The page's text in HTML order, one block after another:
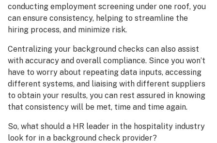
conducting employment screening under one roof, you
can ensure consistency, helping to streamline the
hiring process, and minimize risk.
Centralizing your background checks can also assist
with accuracy and overall compliance. Since you won’t
have to worry about repeating data inputs, accessing
different systems, and liaising with different suppliers
to obtain your results, you can rest assured in knowing
that consistency will be met, time and time again.
So, what should a HR leader in the hospitality industry
look for in a background check provider?